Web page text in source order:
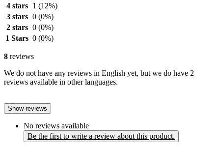
4 stars
1 (12%)
3 stars 0 (0%)
2 stars 0 (0%)
1 Stars 0 (0%)
8 reviews
We do not have any reviews in English yet, but we do have 2
reviews available in other languages.
Show reviews
No reviews available
Be the first to write a review about this product.